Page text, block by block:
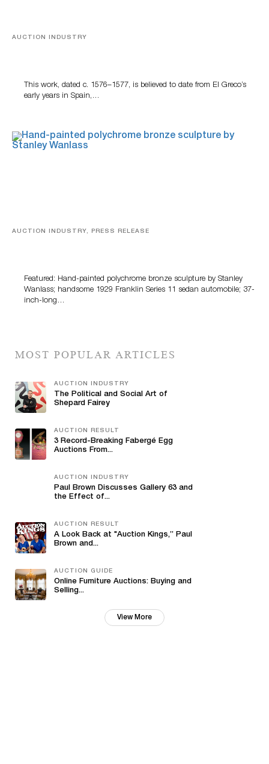
AUCTION INDUSTRY
This work, dated c. 1576–1577, is believed to date from El Greco’s
early years in Spain,…
AUCTION INDUSTRY, PRESS RELEASE
Featured: Hand-painted polychrome bronze sculpture by Stanley
Wanlass; handsome 1929 Franklin Series 11 sedan automobile; 37-
inch-long…
MOST POPULAR ARTICLES
AUCTION INDUSTRY
The Political and Social Art of
Shepard Fairey
AUCTION RESULT
3 Record-Breaking Fabergé Egg
Auctions From...
AUCTION INDUSTRY
Paul Brown Discusses Gallery 63 and
the Effect of...
AUCTION RESULT
A Look Back at "Auction Kings,” Paul
Brown and...
AUCTION GUIDE
Online Furniture Auctions: Buying and
Selling...
View More